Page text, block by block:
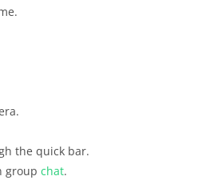
the quick bar.
group chat.